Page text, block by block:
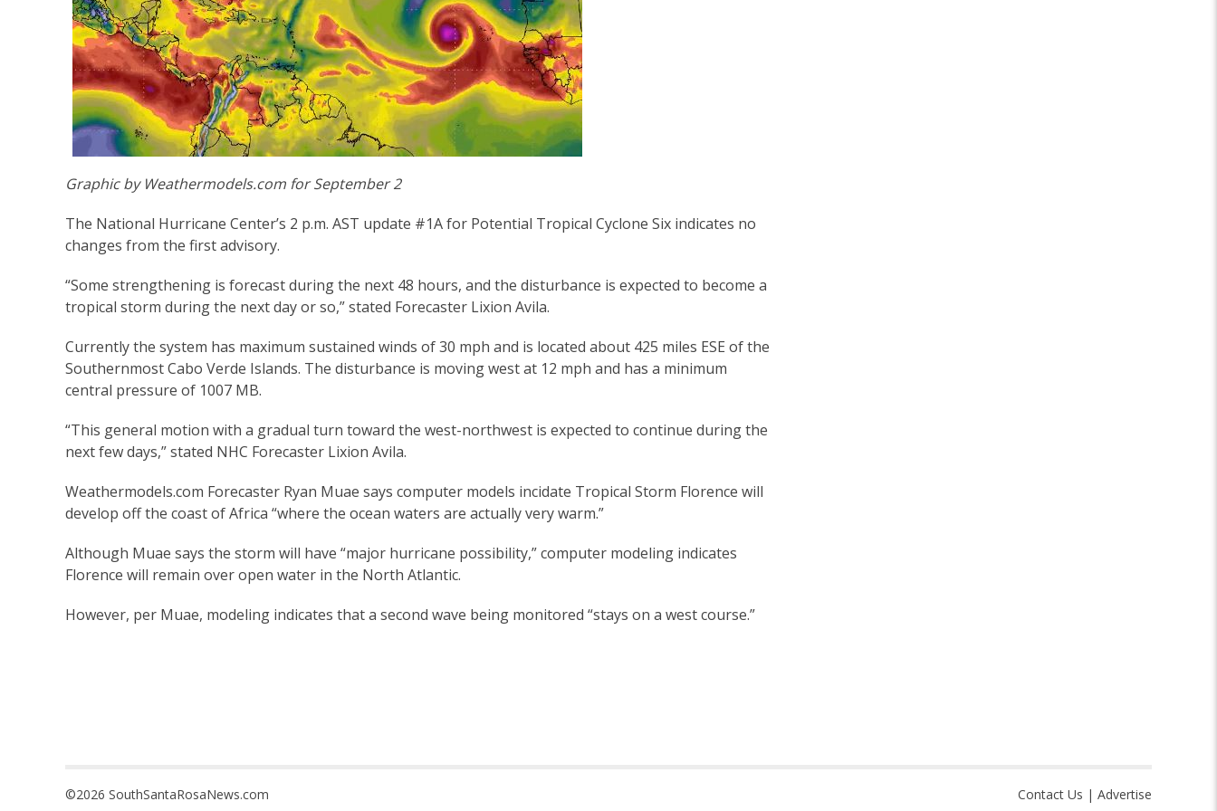
Graphic by Weathermodels.com for September 2
The National Hurricane Center’s 2 p.m. AST update #1A for Potential Tropical Cyclone Six indicates no
changes from the first advisory.
“Some strengthening is forecast during the next 48 hours, and the disturbance is expected to become a
tropical storm during the next day or so,” stated Forecaster Lixion Avila.
Currently the system has maximum sustained winds of 30 mph and is located about 425 miles ESE of the
Southernmost Cabo Verde Islands. The disturbance is moving west at 12 mph and has a minimum
central pressure of 1007 MB.
“This general motion with a gradual turn toward the west-northwest is expected to continue during the
next few days,” stated NHC Forecaster Lixion Avila.
Weathermodels.com Forecaster Ryan Muae says computer models incidate Tropical Storm Florence will
develop off the coast of Africa “where the ocean waters are actually very warm.”
Although Muae says the storm will have “major hurricane possibility,” computer modeling indicates
Florence will remain over open water in the North Atlantic.
However, per Muae, modeling indicates that a second wave being monitored “stays on a west course.”
©2026 SouthSantaRosaNews.com Contact Us | Advertise